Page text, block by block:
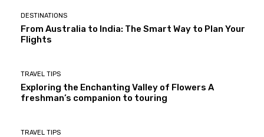
DESTINATIONS
From Australia to India: The Smart Way to Plan Your
Flights
TRAVEL TIPS
Exploring the Enchanting Valley of Flowers A
freshman’s companion to touring
TRAVEL TIPS